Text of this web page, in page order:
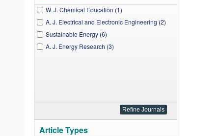
W. J. Chemical Education (1)
A. J. Electrical and Electronic Engineering (2)
Sustainable Energy (6)
A. J. Energy Research (3)
Article Types